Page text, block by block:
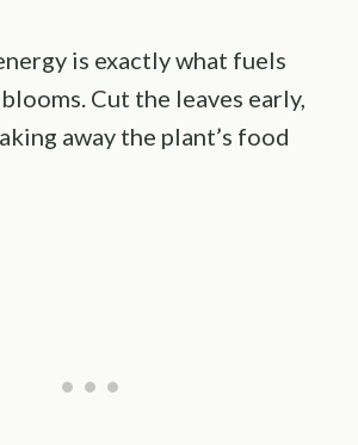
is exactly what fuels
Cut the leaves early,
away the plant’s food